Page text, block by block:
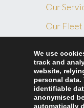
Our
Our Fleet
Contact
Ride Home
We use
track and
website,
personal data.
identifiable
anonymised
automatically